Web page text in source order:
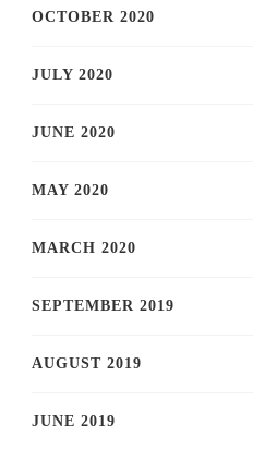
OCTOBER 2020
JULY 2020
JUNE 2020
MAY 2020
MARCH 2020
SEPTEMBER 2019
AUGUST 2019
JUNE 2019